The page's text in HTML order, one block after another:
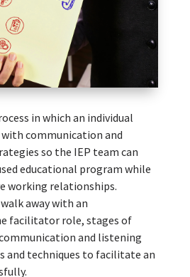
in which an individual
communication and
so the IEP team can
educational program while
working relationships.
away with an
facilitator role, stages of
and listening
and techniques to facilitate an